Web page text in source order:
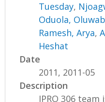
Tuesday,
Oduola,
Ramesh, Arya,
Heshat
Date
2011, 2011-05
Description
IPRO 306